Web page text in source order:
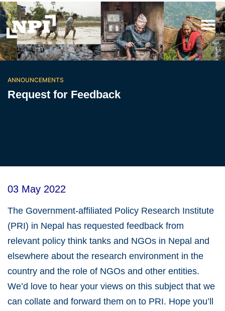
ANNOUNCEMENTS
Request for Feedback
03 May 2022
The Government-affiliated Policy Research Institute
(PRI) in Nepal has requested feedback from
relevant policy think tanks and NGOs in Nepal and
elsewhere about the research environment in the
country and the role of NGOs and other entities.
We’d love to hear your views on this subject that we
can collate and forward them on to PRI. Hope you’ll